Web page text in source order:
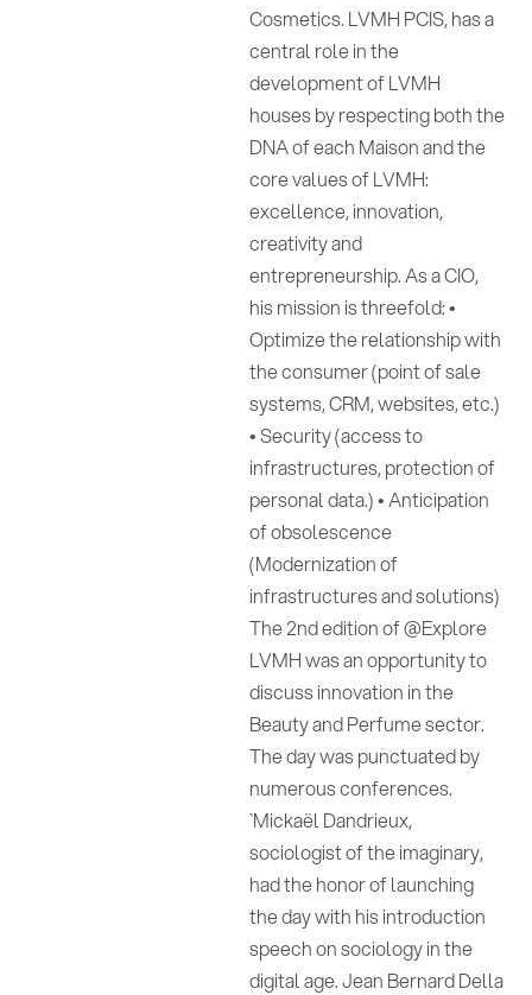
Cosmetics. LVMH PCIS, has a
central role in the
development of LVMH
houses by respecting both the
DNA of each Maison and the
core values of LVMH:
excellence, innovation,
creativity and
entrepreneurship. As a CIO,
his mission is threefold: •
Optimize the relationship with
the consumer (point of sale
systems, CRM, websites, etc.)
• Security (access to
infrastructures, protection of
personal data.) • Anticipation
of obsolescence
(Modernization of
infrastructures and solutions)
The 2nd edition of @Explore
LVMH was an opportunity to
discuss innovation in the
Beauty and Perfume sector.
The day was punctuated by
numerous conferences.
`Mickaël Dandrieux,
sociologist of the imaginary,
had the honor of launching
the day with his introduction
speech on sociology in the
digital age. Jean Bernard Della